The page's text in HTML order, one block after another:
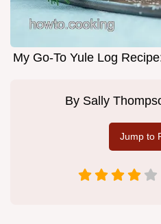
My Go-To Yule Log
By Sally
Jump to